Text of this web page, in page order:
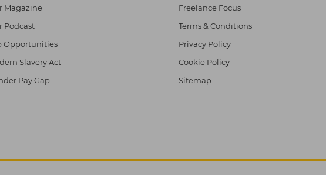
Magazine
Podcast
Opportunities
Slavery Act
Pay Gap
Freelance Focus
Terms & Conditions
Privacy Policy
Cookie Policy
Sitemap